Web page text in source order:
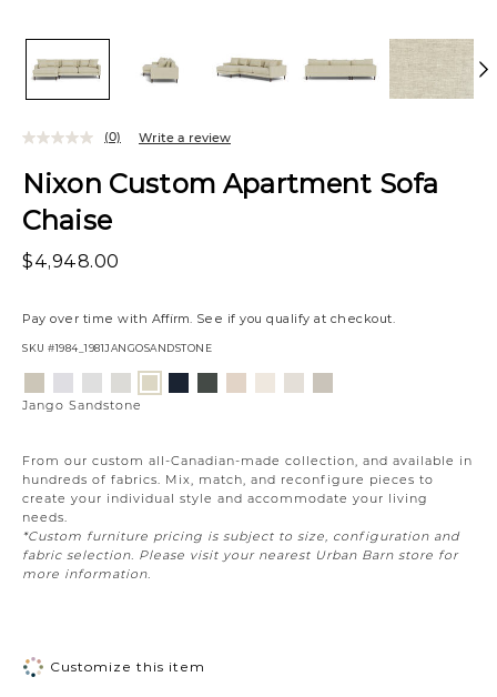
Nixon Custom Apartment Sofa
Chaise
$4,948.00
Pay over time with Affirm. See if you qualify at checkout.
SKU #1984_1981JANGOSANDSTONE
From our custom all-Canadian-made collection, and available in
hundreds of fabrics. Mix, match, and reconfigure pieces to
create your individual style and accommodate your living
needs.
*Custom furniture pricing is subject to size, configuration and
fabric selection. Please visit your nearest Urban Barn store for
more information.
(0) Write a review
Variations
Platinum
SnowSilverdollar
Moondust
Jango Sandstone
Customize this item